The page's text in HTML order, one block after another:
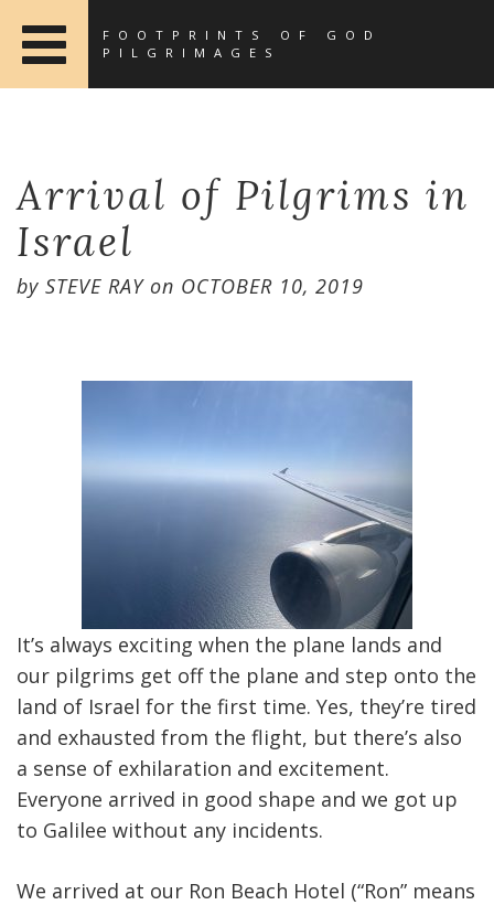
FOOTPRINTS OF GOD
PILGRIMAGES
Arrival of Pilgrims in
Israel
by STEVE RAYon OCTOBER 10, 2019
It’s always exciting when the plane lands and
our pilgrims get off the plane and step onto the
land of Israel for the first time. Yes, they’re tired
and exhausted from the flight, but there’s also
a sense of exhilaration and excitement.
Everyone arrived in good shape and we got up
to Galilee without any incidents.
We arrived at our Ron Beach Hotel (“Ron” means